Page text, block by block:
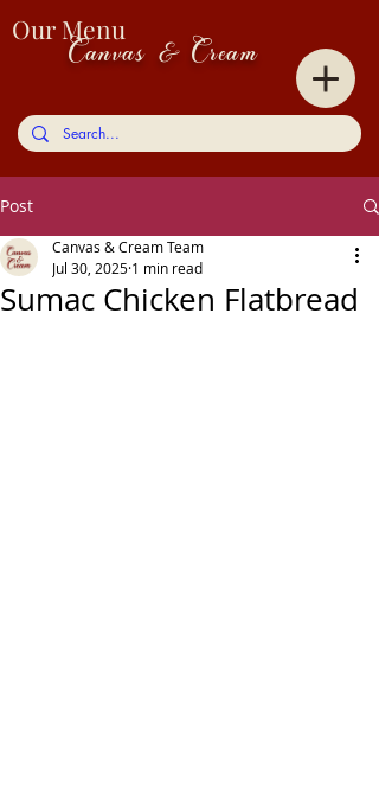
Canvas & Cream
Our Menu
Post
Sumac Chicken Flatbread
Canvas & Cream Team
Jul 30, 2025 1 min read